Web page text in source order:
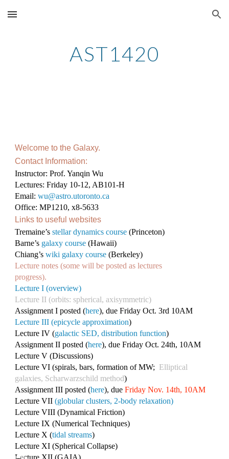
Skip to main content Skip to navigation
AST1420
Welcome to the Galaxy.
Contact Information:
Instructor: Prof. Yanqin Wu
Lectures: Friday 10-12, AB101-H
Email:wu@astro.utoronto.ca
Office: MP1210, x8-5633
Links to useful websites
Tremaine’sstellar dynamics course(Princeton)
Barne’s galaxy course (Hawaii)
Chiang’swiki galaxy course (Berkeley)
Lecture notes (some will be posted as lectures
progress).
Lecture I (overview)
Lecture II (orbits: spherical, axisymmetric)
Assignment I posted (here), due Friday Oct. 3rd 10AM
Lecture III (epicycle approximation)
Lecture IV (galactic SED, distribution function)
Assignment II posted (here), due Friday Oct. 24th, 10AM
Lecture V (Discussions)
Lecture VI (spirals, bars, formation of MW; Elliptical
galaxies, Scharwarzschild method)
Assignment III posted (here), dueFriday Nov. 14th, 10AM
Lecture VII(globular clusters, 2-body relaxation)
Lecture VIII (Dynamical Friction)
Lecture IX (Numerical Techniques)
Lecture X (tidal streams)
Lecture XI (Spherical Collapse)
Lecture XII (GAIA)